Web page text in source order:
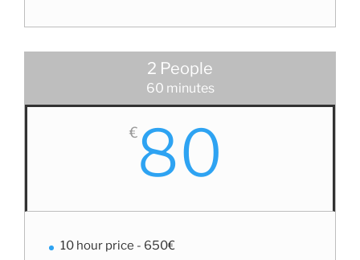
2 People
60 minutes
€80
10 hour price - 650€